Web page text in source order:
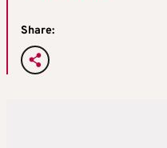
Share: